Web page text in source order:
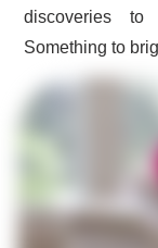
discoveries to
Something to